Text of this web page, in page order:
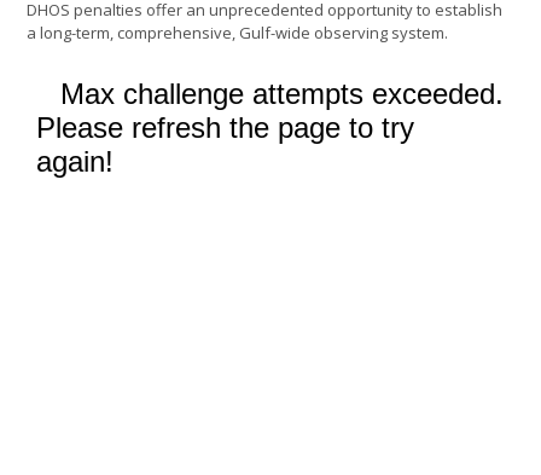
DHOS penalties offer an unprecedented opportunity to establish
a long-term, comprehensive, Gulf-wide observing system.